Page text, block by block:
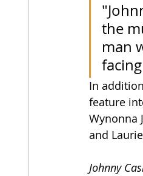
the
man
In
feature
Wynonna
and
Johnny